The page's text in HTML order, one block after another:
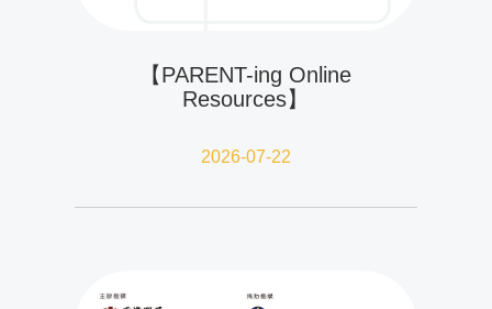
【PARENT-ing Online
Resources】
2026-07-22